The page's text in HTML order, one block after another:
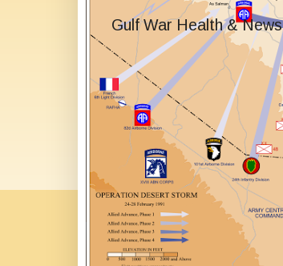
Gulf War Health & News